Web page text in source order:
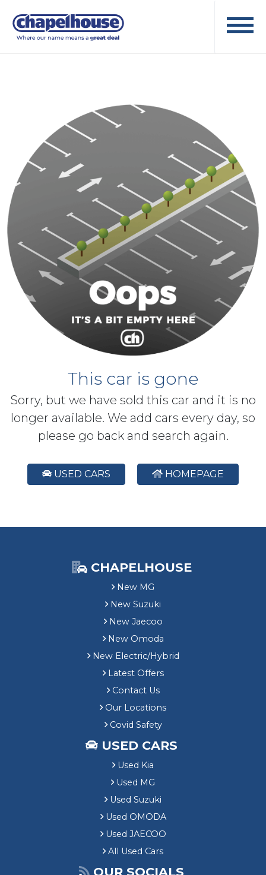
This car is gone
Sorry, but we have sold this car and it is no
longer available. We add cars every day, so
please go back and search again.
USED CARS HOMEPAGE
CHAPELHOUSE
New MG
New Suzuki
New Jaecoo
New Omoda
New Electric/Hybrid
Latest Offers
Contact Us
Our Locations
Covid Safety
USED CARS
Used Kia
Used MG
Used Suzuki
Used OMODA
Used JAECOO
All Used Cars
OUR SOCIALS